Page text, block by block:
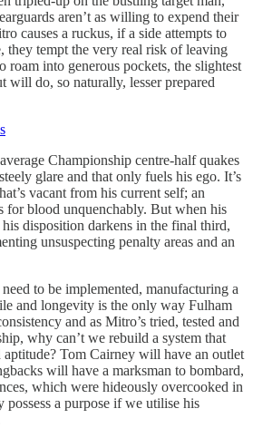
aren’t as willing to expend their
causes a ruckus, if a side attempts to
they tempt the very real risk of leaving
roam into generous pockets, the slightest
will do, so naturally, lesser prepared
Championship centre-half quakes
glare and that only fuels his ego. It’s
vacant from his current self; an
for blood unquenchably. But when his
disposition darkens in the final third,
unsuspecting penalty areas and an
to be implemented, manufacturing a
and longevity is the only way Fulham
and as Mitro’s tried, tested and
why can’t we rebuild a system that
aptitude? Tom Cairney will have an outlet
will have a marksman to bombard,
which were hideously overcooked in
a purpose if we utilise his